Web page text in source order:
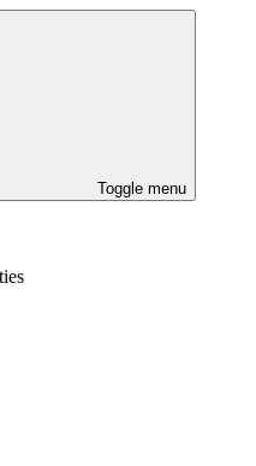
Toggle menu